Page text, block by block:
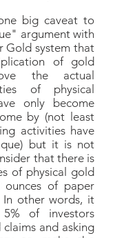
big caveat to
argument with
Gold system that
of gold
the actual
of physical
only become
by (not least
activities have
but it is not
that there is
of physical gold
ounces of paper
other words, it
of investors
and asking